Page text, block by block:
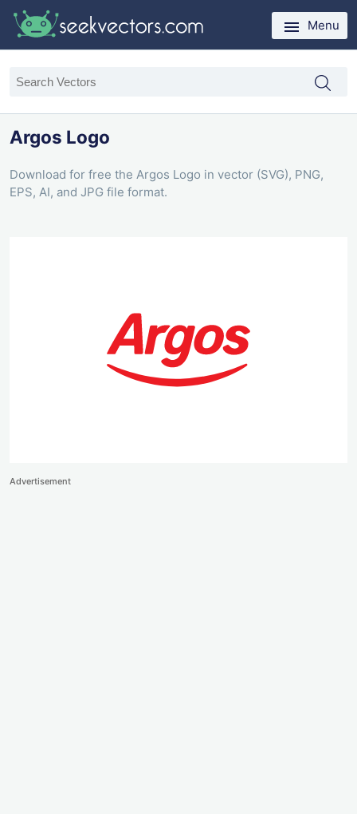
Menu
Argos Logo
Download for free the Argos Logo in vector (SVG), PNG,
EPS, AI, and JPG file format.
Advertisement